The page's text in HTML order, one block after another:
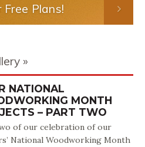
Free Plans!
NATIONAL
MONTH
– PART TWO
of our celebration of our
National Woodworking Month